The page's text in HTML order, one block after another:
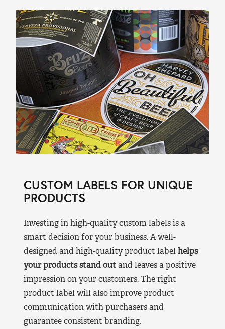
CUSTOM LABELS FOR UNIQUE
PRODUCTS
Investing in high-quality custom labels is a
smart decision for your business. A well-
designed and high-quality product labelhelps
your products stand outand leaves a positive
impression on your customers. The right
product label will also improve product
communication with purchasers and
guarantee consistent branding.